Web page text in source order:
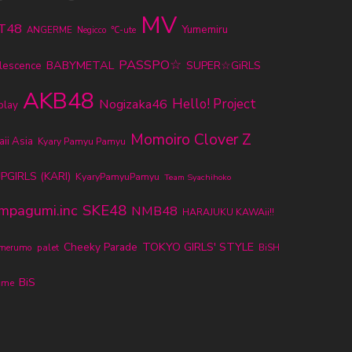
ANGERME Negicco ℃-ute MV Yumemiru
BABYMETAL PASSPO☆ SUPER☆GiRLS
AKB48 Nogizaka46 Hello! Project
Asia Kyary Pamyu Pamyu Momoiro Clover Z
(KARI) KyaryPamyuPamyu Team Syachihoko
SKE48 NMB48 HARAJUKU KAWAii!!
palet Cheeky Parade TOKYO GIRLS' STYLE BiSH
BiS